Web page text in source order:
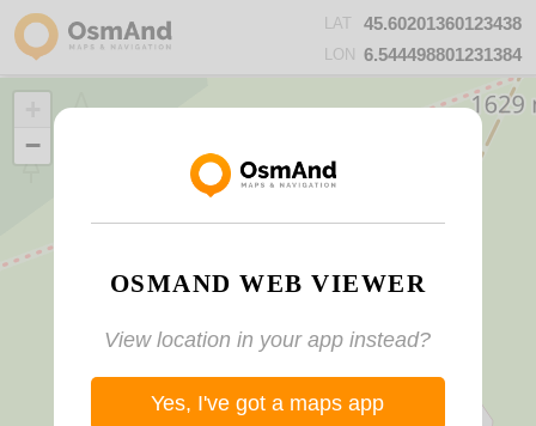
LAT 45.60201360123438
LON 6.544498801231384
−
OSMAND WEB VIEWER
View location in your app instead?
Yes, I've got a maps app